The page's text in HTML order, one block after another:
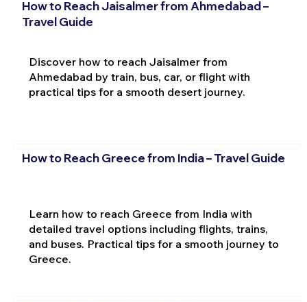
How to Reach Jaisalmer from Ahmedabad –
Travel Guide
Discover how to reach Jaisalmer from
Ahmedabad by train, bus, car, or flight with
practical tips for a smooth desert journey.
How to Reach Greece from India – Travel Guide
Learn how to reach Greece from India with
detailed travel options including flights, trains,
and buses. Practical tips for a smooth journey to
Greece.